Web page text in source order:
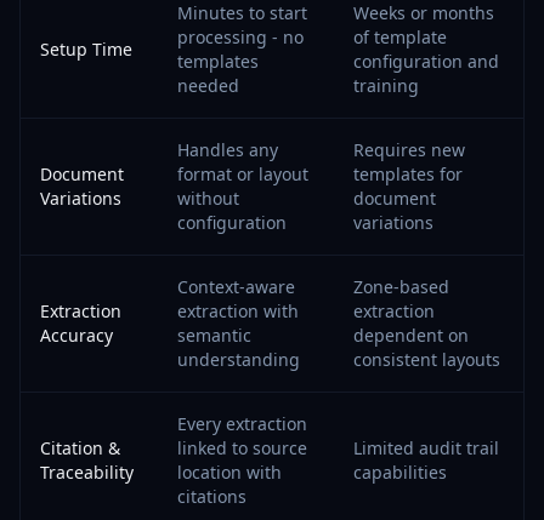
Setup Time
Minutes to start
processing - no
templates
needed
Weeks or months
of template
configuration and
training
Document
Variations
Handles any
format or layout
without
configuration
Requires new
templates for
document
variations
Extraction
Accuracy
Context-aware
extraction with
semantic
understanding
Zone-based
extraction
dependent on
consistent layouts
Citation &
Traceability
Every extraction
linked to source
location with
citations
Limited audit trail
capabilities